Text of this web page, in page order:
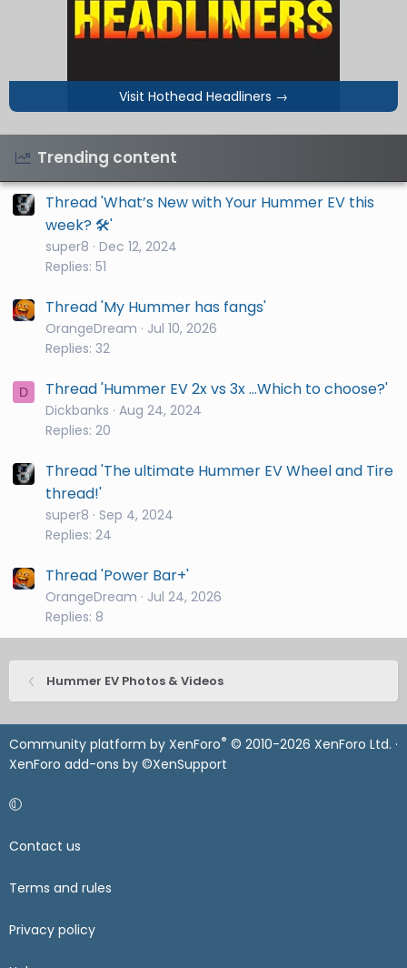
Visit Hothead Headliners →
Trending content
Thread 'What’s New with Your Hummer EV this
week? 🛠️'
super8 Dec 12, 2024
Replies: 51
Thread 'My Hummer has fangs'
OrangeDream
Jul 10, 2026
Replies: 32
D Thread 'Hummer EV 2x vs 3x ...Which to choose?'
Dickbanks Aug 24, 2024
Replies: 20
Thread 'The ultimate Hummer EV Wheel and Tire
thread!'
super8
Sep 4, 2024
Replies: 24
Thread 'Power Bar+'
OrangeDream
Jul 24, 2026
Replies: 8
Hummer EV Photos & Videos
Community platform by XenForo® © 2010-2026 XenForo Ltd. ·
XenForo add-ons by ©XenSupport
Contact us
Terms and rules
Privacy policy